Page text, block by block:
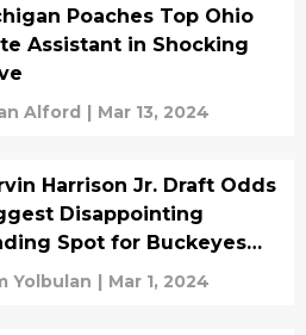
Poaches Top Ohio
Assistant in Shocking
Alford | Mar 13, 2024
Harrison Jr. Draft Odds
Disappointing
Spot for Buckeyes
Yolbulan | Mar 1, 2024